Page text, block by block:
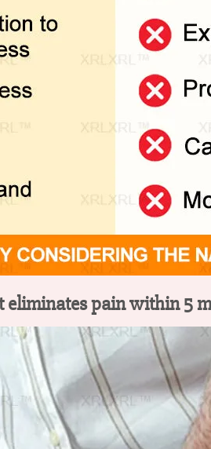
pain within 5